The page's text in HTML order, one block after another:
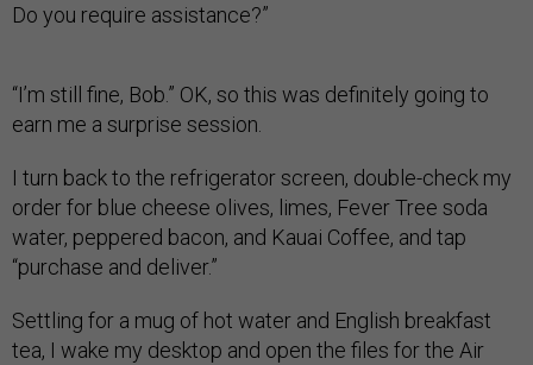
Do you require assistance?”
“I’m still fine, Bob.” OK, so this was definitely going to
earn me a surprise session.
I turn back to the refrigerator screen, double-check my
order for blue cheese olives, limes, Fever Tree soda
water, peppered bacon, and Kauai Coffee, and tap
“purchase and deliver.”
Settling for a mug of hot water and English breakfast
tea, I wake my desktop and open the files for the Air